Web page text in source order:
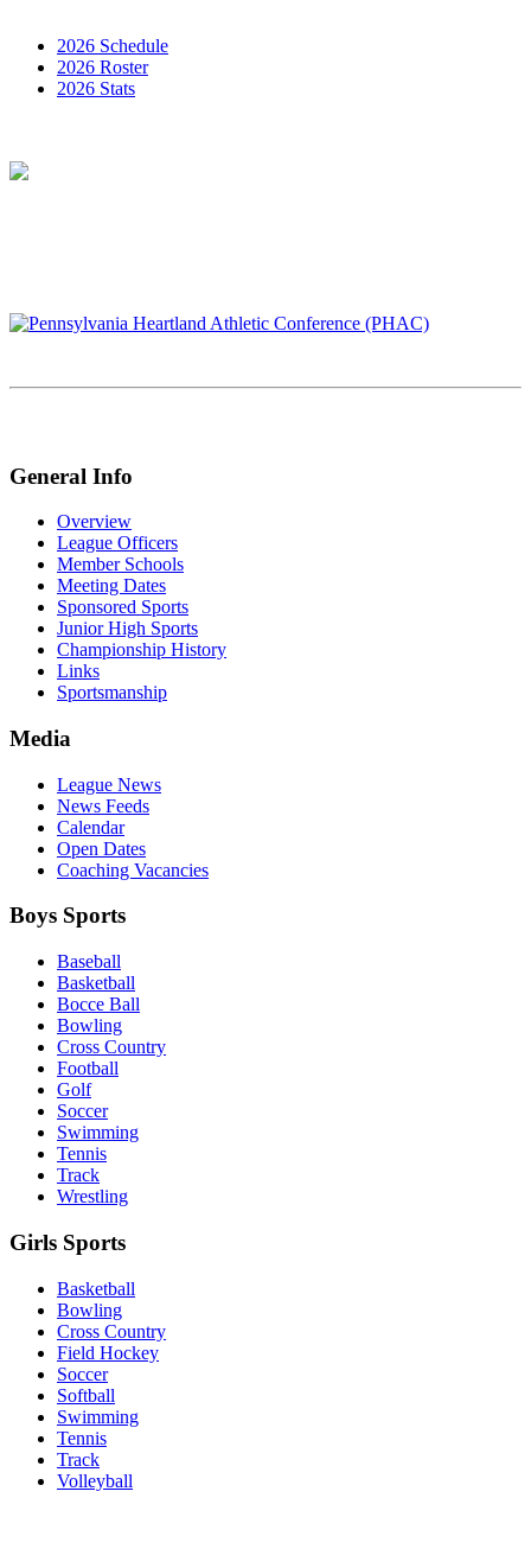
2026 Schedule
2026 Roster
2026 Stats
General Info
Overview
League Officers
Member Schools
Meeting Dates
Sponsored Sports
Junior High Sports
Championship History
Links
Sportsmanship
Media
League News
News Feeds
Calendar
Open Dates
Coaching Vacancies
Boys Sports
Baseball
Basketball
Bocce Ball
Bowling
Cross Country
Football
Golf
Soccer
Swimming
Tennis
Track
Wrestling
Girls Sports
Basketball
Bowling
Cross Country
Field Hockey
Soccer
Softball
Swimming
Tennis
Track
Volleyball